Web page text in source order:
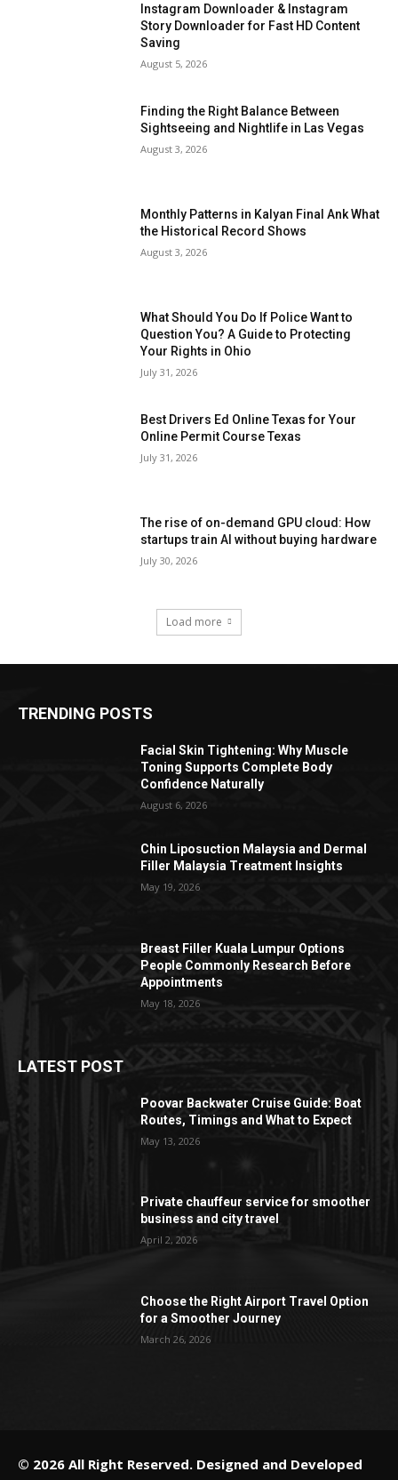
Instagram Downloader & Instagram
Story Downloader for Fast HD Content
Saving
August 5, 2026
Finding the Right Balance Between
Sightseeing and Nightlife in Las Vegas
August 3, 2026
Monthly Patterns in Kalyan Final Ank What
the Historical Record Shows
August 3, 2026
What Should You Do If Police Want to
Question You? A Guide to Protecting
Your Rights in Ohio
July 31, 2026
Best Drivers Ed Online Texas for Your
Online Permit Course Texas
July 31, 2026
The rise of on-demand GPU cloud: How
startups train AI without buying hardware
July 30, 2026
Load more
TRENDING POSTS
Facial Skin Tightening: Why Muscle
Toning Supports Complete Body
Confidence Naturally
August 6, 2026
Chin Liposuction Malaysia and Dermal
Filler Malaysia Treatment Insights
May 19, 2026
Breast Filler Kuala Lumpur Options
People Commonly Research Before
Appointments
May 18, 2026
LATEST POST
Poovar Backwater Cruise Guide: Boat
Routes, Timings and What to Expect
May 13, 2026
Private chauffeur service for smoother
business and city travel
April 2, 2026
Choose the Right Airport Travel Option
for a Smoother Journey
March 26, 2026
© 2026 All Right Reserved. Designed and Developed